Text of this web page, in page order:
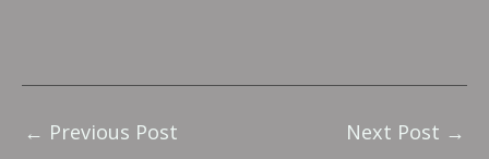
← Previous Post Next Post →